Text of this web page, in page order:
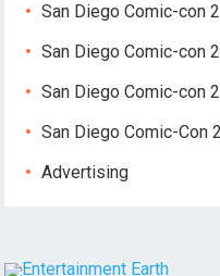
San Diego Comic-con
San Diego Comic-con
San Diego Comic-con
San Diego Comic-Con
Advertising